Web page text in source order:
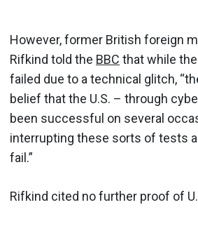
However, former British foreign
Rifkind told the BBC that while
failed due to a technical glitch,
belief that the U.S. – through
been successful on several
interrupting these sorts of tests
fail.”
Rifkind cited no further proof of